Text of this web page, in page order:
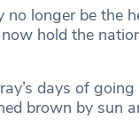
longer be the
hold the
days of
brown by sun